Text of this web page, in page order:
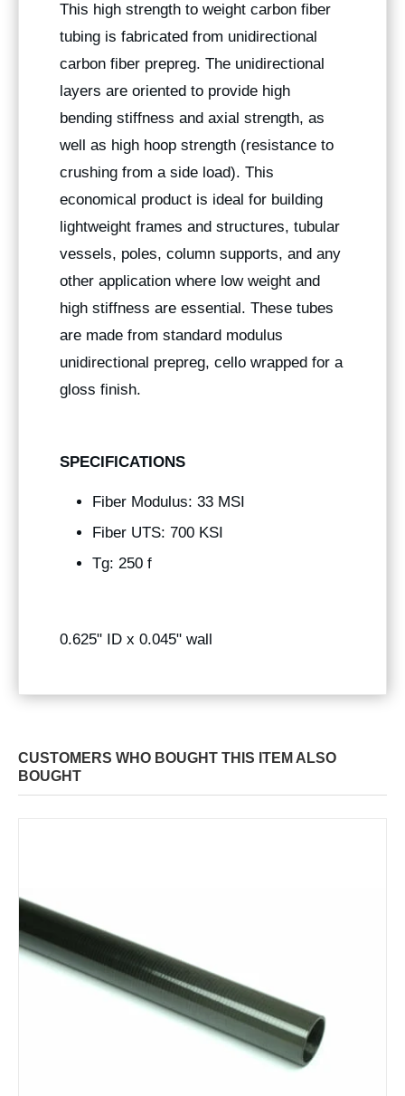
This high strength to weight carbon fiber
tubing is fabricated from unidirectional
carbon fiber prepreg. The unidirectional
layers are oriented to provide high
bending stiffness and axial strength, as
well as high hoop strength (resistance to
crushing from a side load). This
economical product is ideal for building
lightweight frames and structures, tubular
vessels, poles, column supports, and any
other application where low weight and
high stiffness are essential. These tubes
are made from standard modulus
unidirectional prepreg, cello wrapped for a
gloss finish.
SPECIFICATIONS
Fiber Modulus: 33 MSI
Fiber UTS: 700 KSI
Tg: 250 f
0.625" ID x 0.045" wall
CUSTOMERS WHO BOUGHT THIS ITEM ALSO
BOUGHT